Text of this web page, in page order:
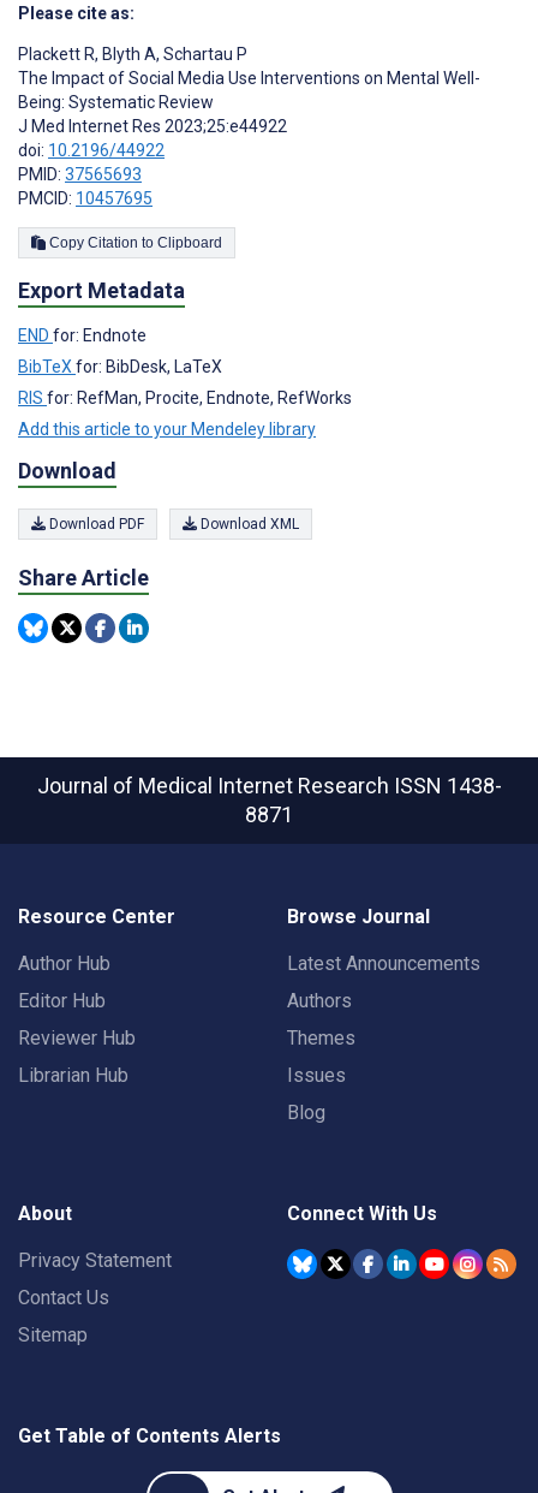
Please cite as:
Plackett R, Blyth A, Schartau P
The Impact of Social Media Use Interventions on Mental Well-
Being: Systematic Review
J Med Internet Res 2023;25:e44922
doi: 10.2196/44922
PMID: 37565693
PMCID: 10457695
Copy Citation to Clipboard
Export Metadata
END for: Endnote
BibTeX for: BibDesk, LaTeX
RIS for: RefMan, Procite, Endnote, RefWorks
Add this article to your Mendeley library
Download
Download PDF Download XML
Share Article
Journal of Medical Internet Research ISSN 1438-
8871
Resource Center
Author Hub
Editor Hub
Reviewer Hub
Librarian Hub
Browse Journal
Latest Announcements
Authors
Themes
Issues
Blog
About
Privacy Statement
Contact Us
Sitemap
Connect With Us
Get Table of Contents Alerts